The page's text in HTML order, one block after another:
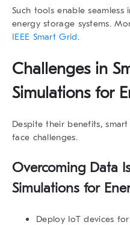
Such tools enable
energy storage systems.
IEEE Smart Grid.
Challenges in
Simulations for
Despite their benefits,
face challenges.
Overcoming Data
Simulations for
Deploy IoT devices